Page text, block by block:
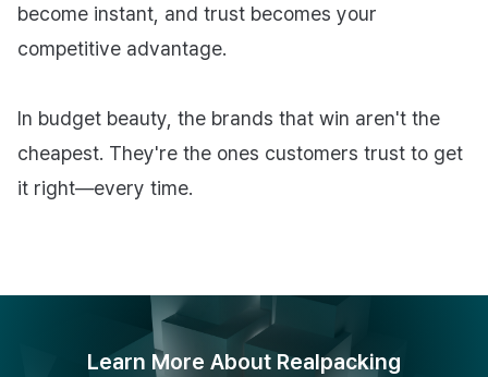
become instant, and trust becomes your
competitive advantage.
In budget beauty, the brands that win aren't the
cheapest. They're the ones customers trust to get
it right—every time.
Learn More About Realpacking